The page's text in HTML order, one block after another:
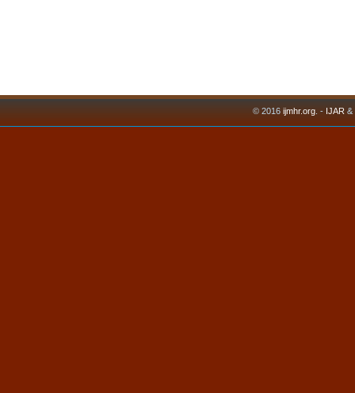
© 2016 ijmhr.org. - IJAR&